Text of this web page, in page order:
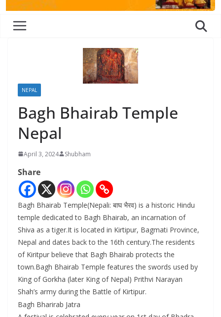
NEPAL
Bagh Bhairab Temple
Nepal
April 3, 2024 Shubham
Share
Bagh Bhairab Temple(Nepali: बाघ भैरव) is a historic Hindu
temple dedicated to Bagh Bhairab, an incarnation of
Shiva as a tiger.It is located in Kirtipur, Bagmati Province,
Nepal and dates back to the 16th century.The residents
of Kiritpur believe that Bagh Bhairab protects the
town.Bagh Bhairab Temple features the swords used by
King of Gorkha (later King of Nepal) Prithvi Narayan
Shah’s army during the Battle of Kirtipur.
Bagh Bharirab Jatra